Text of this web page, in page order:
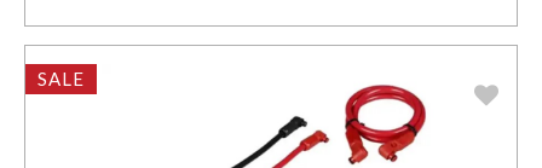
SALE